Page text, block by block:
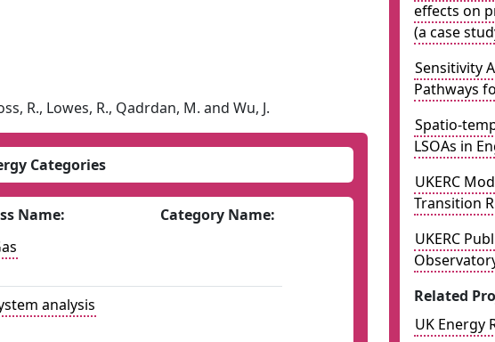
R., Lowes, R., Qadrdan, M. and Wu, J.
Categories
Name:
Category Name:
analysis
effects on
(a case
Sensitivity
Pathways
Spatio-
LSOAs in
UKERC
Transition
UKERC
Related
UK Energy